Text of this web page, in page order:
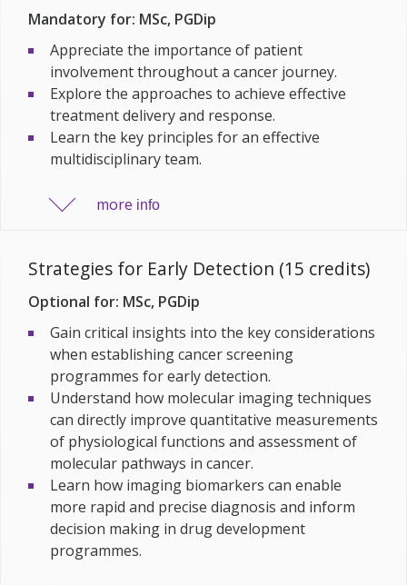
Mandatory for: MSc, PGDip
Appreciate the importance of patient
involvement throughout a cancer journey.
Explore the approaches to achieve effective
treatment delivery and response.
Learn the key principles for an effective
multidisciplinary team.
more info
Strategies for Early Detection (15 credits)
Optional for: MSc, PGDip
Gain critical insights into the key considerations
when establishing cancer screening
programmes for early detection.
Understand how molecular imaging techniques
can directly improve quantitative measurements
of physiological functions and assessment of
molecular pathways in cancer.
Learn how imaging biomarkers can enable
more rapid and precise diagnosis and inform
decision making in drug development
programmes.